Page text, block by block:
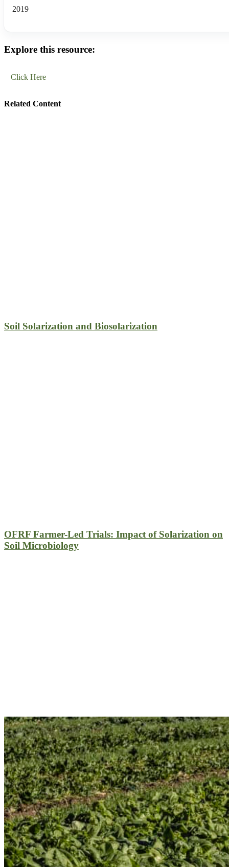
2019
Explore this resource:
Click Here
Related Content
Soil Solarization and Biosolarization
OFRF Farmer-Led Trials: Impact of Solarization on
Soil Microbiology